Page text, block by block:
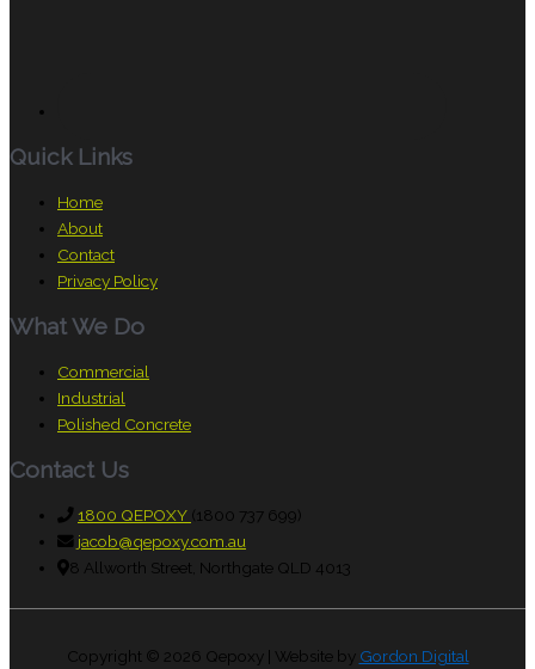
Quick Links
Home
About
Contact
Privacy Policy
What We Do
Commercial
Industrial
Polished Concrete
Contact Us
1800 QEPOXY (1800 737 699)
jacob@qepoxy.com.au
8 Allworth Street, Northgate QLD 4013
Copyright © 2026 Qepoxy| Website by Gordon Digital